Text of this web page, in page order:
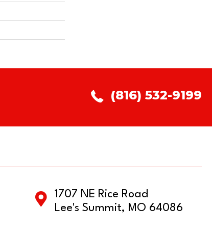
(816) 532-9199
1707 NE Rice Road
Lee's Summit, MO 64086